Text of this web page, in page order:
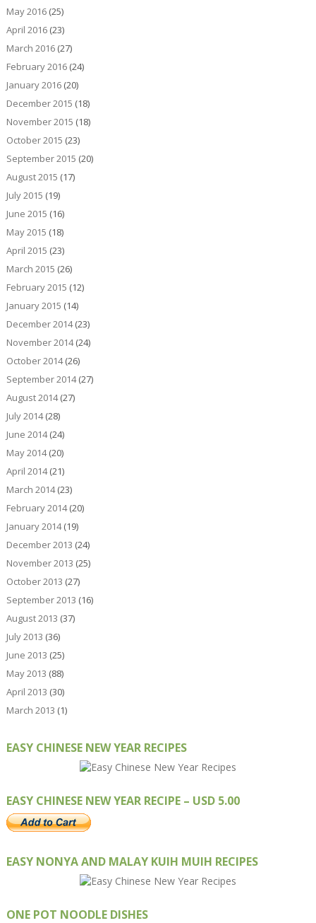
May 2016(25)
April 2016(23)
March 2016(27)
February 2016(24)
January 2016(20)
December 2015 (18)
November 2015 (18)
October 2015 (23)
September 2015 (20)
August 2015 (17)
July 2015 (19)
June 2015 (16)
May 2015 (18)
April 2015 (23)
March 2015 (26)
February 2015 (12)
January 2015 (14)
December 2014(23)
November 2014(24)
October 2014(26)
September 2014(27)
August 2014(27)
July 2014(28)
June 2014(24)
May 2014(20)
April 2014(21)
March 2014(23)
February 2014(20)
January 2014(19)
December 2013 (24)
November 2013 (25)
October 2013 (27)
September 2013 (16)
August 2013 (37)
July 2013 (36)
June 2013 (25)
May 2013 (88)
April 2013 (30)
March 2013 (1)
EASY CHINESE NEW YEAR RECIPES
EASY CHINESE NEW YEAR RECIPE – USD 5.00
EASY NONYA AND MALAY KUIH MUIH RECIPES
ONE POT NOODLE DISHES